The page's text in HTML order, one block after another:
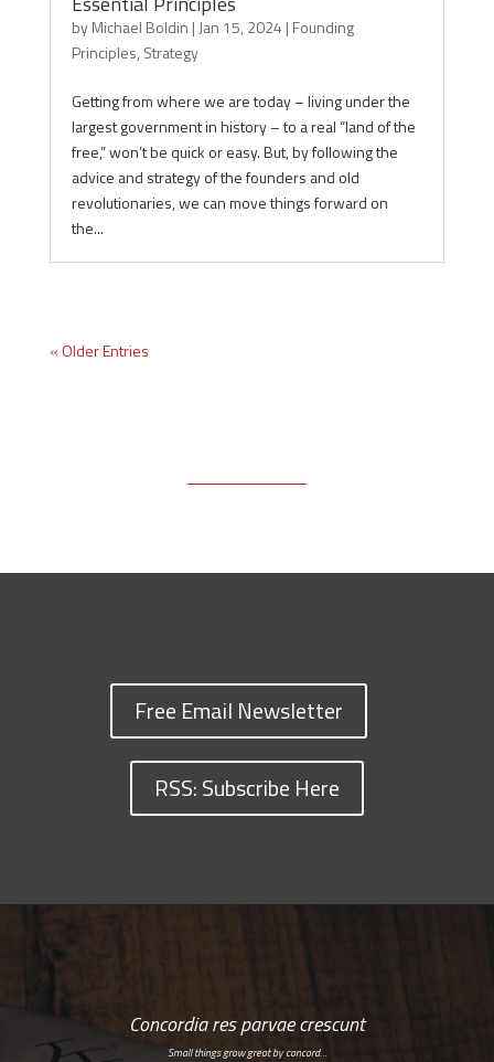
byMichael Boldin | Jan 15, 2024 | Founding
Principles, Strategy
Getting from where we are today – living under the
largest government in history – to a real “land of the
free,” won’t be quick or easy. But, by following the
advice and strategy of the founders and old
revolutionaries, we can move things forward on
the...
« Older Entries
Free Email Newsletter
RSS: Subscribe Here
Concordia res parvae crescunt
Small things grow great by concord…